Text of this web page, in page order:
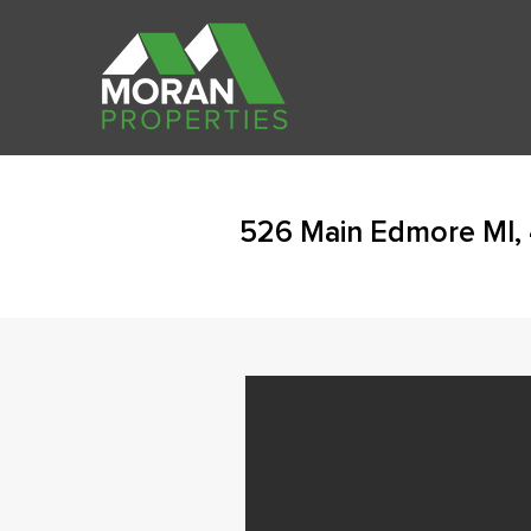
526 Main Edmore